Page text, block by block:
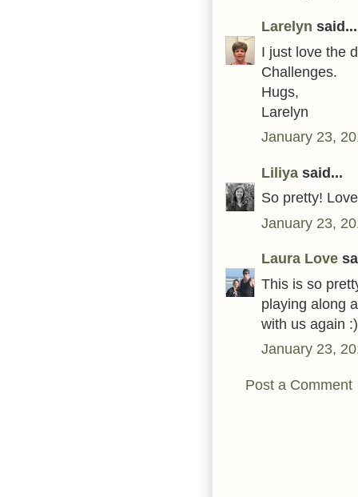
Larelyn said...
I just love the
Challenges.
Hugs,
Larelyn
January 23,
Liliya said...
So pretty!
January 23,
Laura Love
This is so
playing along
with us again :)
January 23,
Post a Comment